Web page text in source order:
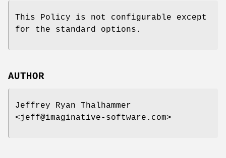
This Policy is not configurable except
for the standard options.
AUTHOR
Jeffrey Ryan Thalhammer
<jeff@imaginative-software.com>